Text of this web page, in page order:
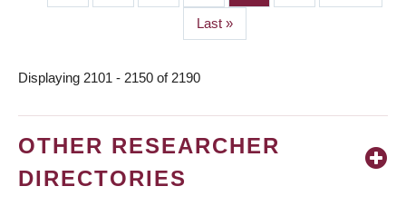
page
Last
page
Last »
Displaying 2101 - 2150 of 2190
OTHER RESEARCHER
DIRECTORIES